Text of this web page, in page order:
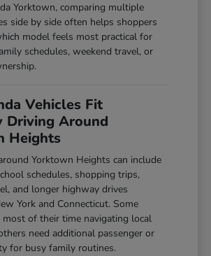
Yorktown, comparing multiple
side by side often helps shoppers
model feels most practical for
schedules, weekend travel, or
Vehicles Fit
Driving Around
Heights
Yorktown Heights can include
schedules, shopping trips,
and longer highway drives
York and Connecticut. Some
most of their time navigating local
need additional passenger or
for busy family routines.